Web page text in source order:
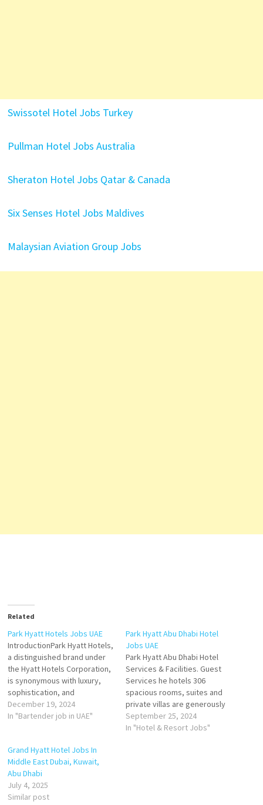
Swissotel Hotel Jobs Turkey
Pullman Hotel Jobs Australia
Sheraton Hotel Jobs Qatar & Canada
Six Senses Hotel Jobs Maldives
Malaysian Aviation Group Jobs
Related
Park Hyatt Hotels Jobs UAE
IntroductionPark Hyatt Hotels,
a distinguished brand under
the Hyatt Hotels Corporation,
is synonymous with luxury,
sophistication, and
exceptional guest
experiences. In the United
properties: Park Hyatt Dubai
and Park Hyatt Abu Dhabi
Hotel and Villas. These hotels
exemplify world-class
hospitality, combining
December 19, 2024
In "Bartender job in UAE"
Park Hyatt Abu Dhabi Hotel
Jobs UAE
Park Hyatt Abu Dhabi Hotel
Services & Facilities. Guest
Services he hotels 306
spacious rooms, suites and
private villas are generously
sized and offer exceptional
views of Saadiya Beach, the
September 25, 2024
In "Hotel & Resort Jobs"
Grand Hyatt Hotel Jobs In
Middle East Dubai, Kuwait,
Abu Dhabi
July 4, 2025
Similar post